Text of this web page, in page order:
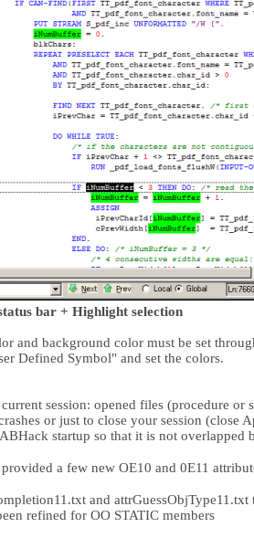
bar + Highlight selection
and background color must be set
Defined Symbol" and set the colors.
session: opened files (procedure or
or just to close your session
startup so that it is not overlapped
a few new OE10 and 0E11
and
refined for OO STATIC members